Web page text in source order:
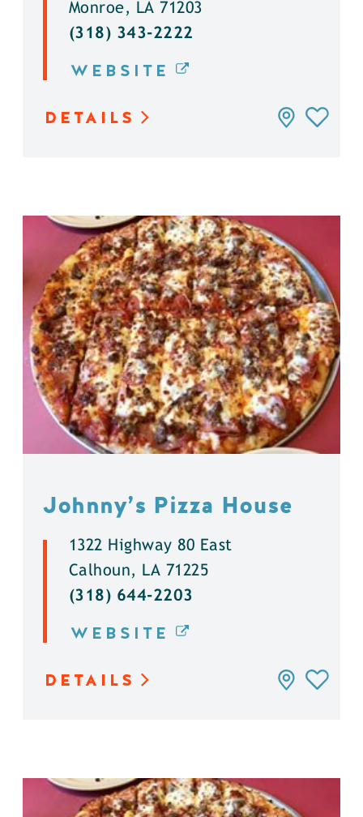
Monroe, LA 71203
(318) 343-2222
WEBSITE
DETAILS
Johnny’s Pizza House
1322 Highway 80 East
Calhoun, LA 71225
(318) 644-2203
WEBSITE
DETAILS